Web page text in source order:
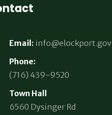
Email: info@elockport.gov
Phone:
(716) 439-9520
Town Hall
6560 Dysinger Rd